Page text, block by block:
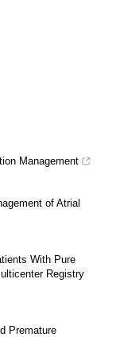
Management
of Atrial
With Pure
Registry
Premature